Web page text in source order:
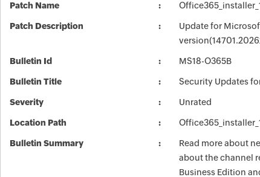
Patch Name
Patch Description
Update for
Bulletin Id MS18-O365B
Bulletin Title Security Updates
Severity Unrated
Location Path
Bulletin Summary
Read more about
about the channel
Business Edition